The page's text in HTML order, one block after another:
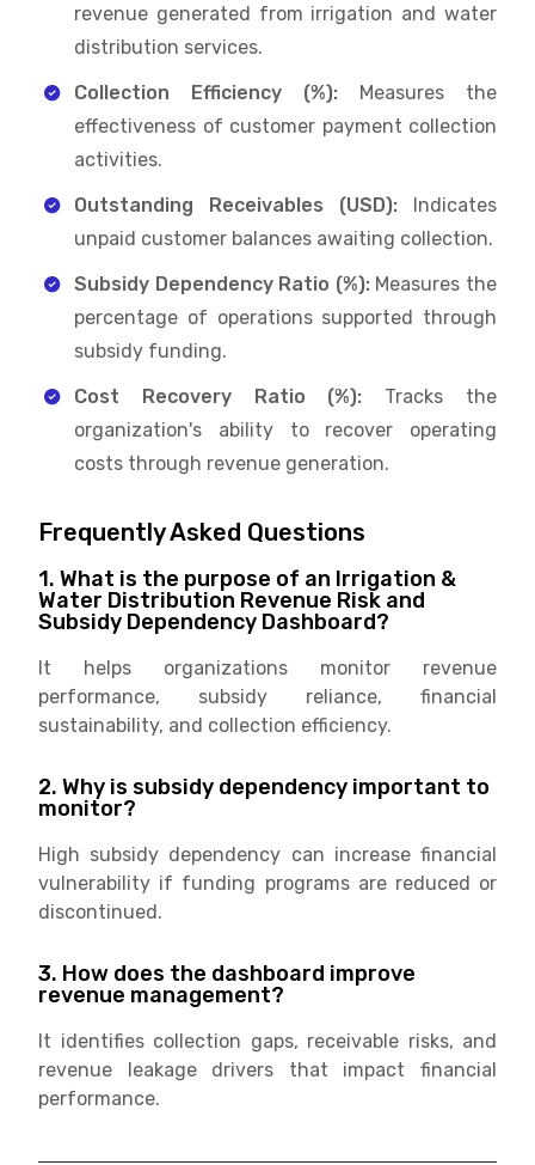
revenue generated from irrigation and water
distribution services.
Collection Efficiency (%): Measures the
effectiveness of customer payment collection
activities.
Outstanding Receivables (USD): Indicates
unpaid customer balances awaiting collection.
Subsidy Dependency Ratio (%):Measures the
percentage of operations supported through
subsidy funding.
Cost Recovery Ratio (%): Tracks the
organization's ability to recover operating
costs through revenue generation.
Frequently Asked Questions
1. What is the purpose of an Irrigation &
Water Distribution Revenue Risk and
Subsidy Dependency Dashboard?
It helps organizations monitor revenue
performance, subsidy reliance, financial
sustainability, and collection efficiency.
2. Why is subsidy dependency important to
monitor?
High subsidy dependency can increase financial
vulnerability if funding programs are reduced or
discontinued.
3. How does the dashboard improve
revenue management?
It identifies collection gaps, receivable risks, and
revenue leakage drivers that impact financial
performance.